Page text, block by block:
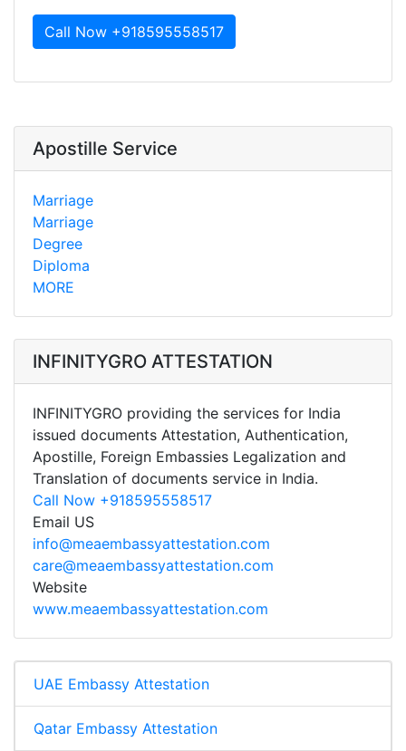
Call Now +918595558517
Apostille Service
Marriage
Marriage
Degree
Diploma
MORE
INFINITYGRO ATTESTATION
INFINITYGRO providing the services for India
issued documents Attestation, Authentication,
Apostille, Foreign Embassies Legalization and
Translation of documents service in India.
Call Now +918595558517
Email US
info@meaembassyattestation.com
care@meaembassyattestation.com
Website
www.meaembassyattestation.com
UAE Embassy Attestation
Qatar Embassy Attestation